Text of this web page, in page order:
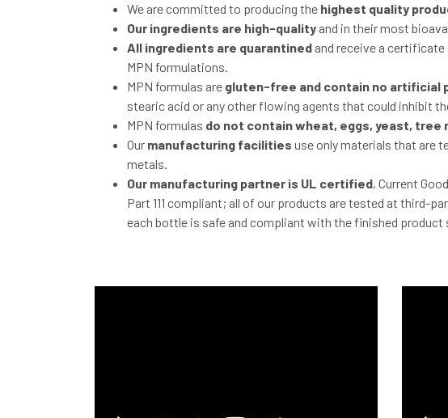
We are committed to producing the highest quality
Our ingredients are high-quality and in their most
All ingredients are quarantined and receive a certificate
MPN formulations.
MPN formulas are gluten-free and contain no artificial
stearic acid or any other flowing agents that could inhibit
MPN formulas do not contain wheat, eggs, yeast, tree
Our manufacturing facilities use only materials that are
metals.
Our manufacturing partner is UL certified, Current
Part 111 compliant; all of our products are tested at third-
each bottle is safe and compliant with the finished